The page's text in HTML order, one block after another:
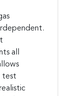
all
test